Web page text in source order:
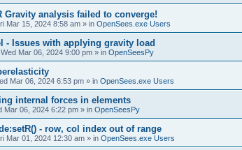
Gravity analysis failed to converge!
Mar 15, 2024 8:58 am » in OpenSees.exe Users
- Issues with applying gravity load
Wed Mar 06, 2024 9:00 pm » in OpenSeesPy
Mar 06, 2024 6:53 pm » in OpenSees.exe Users
internal forces in elements
Mar 06, 2024 6:22 pm » in OpenSeesPy
- row, col index out of range
Mar 01, 2024 12:30 am » in OpenSees.exe Users